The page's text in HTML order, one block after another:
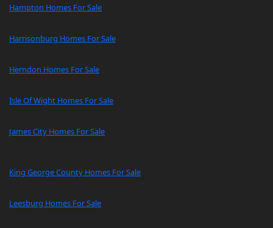
Hampton Homes For Sale
Harrisonburg Homes For Sale
Herndon Homes For Sale
Isle Of Wight Homes For Sale
James City Homes For Sale
King George County Homes For Sale
Leesburg Homes For Sale